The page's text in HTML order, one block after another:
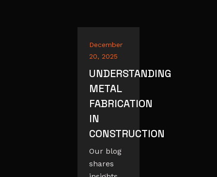
December
20, 2025
UNDERSTANDING
METAL
FABRICATION
IN
CONSTRUCTION
Our blog
shares